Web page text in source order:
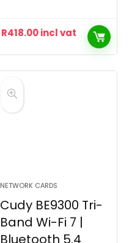
R418.00incl vat
NETWORK CARDS
Cudy BE9300 Tri-
Band Wi-Fi 7 |
Bluetooth 5.4